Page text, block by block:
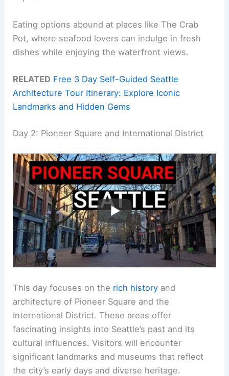
Eating options abound at places like The Crab
Pot, where seafood lovers can indulge in fresh
dishes while enjoying the waterfront views.
RELATED Free 3 Day Self-Guided Seattle
Architecture Tour Itinerary: Explore Iconic
Landmarks and Hidden Gems
Day 2: Pioneer Square and International District
This day focuses on the rich history and
architecture of Pioneer Square and the
International District. These areas offer
fascinating insights into Seattle’s past and its
cultural influences. Visitors will encounter
significant landmarks and museums that reflect
the city’s early days and diverse heritage.